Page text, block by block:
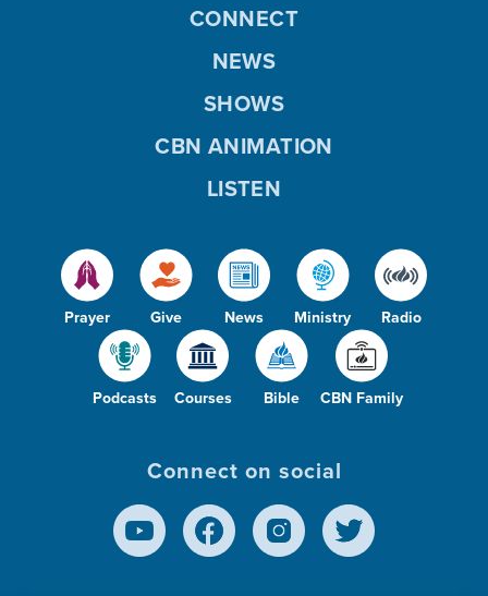
Prayer Give News Ministry Radio
Podcasts Courses Bible CBN Family
CONNECT
NEWS
SHOWS
CBN ANIMATION
LISTEN
Connect on social